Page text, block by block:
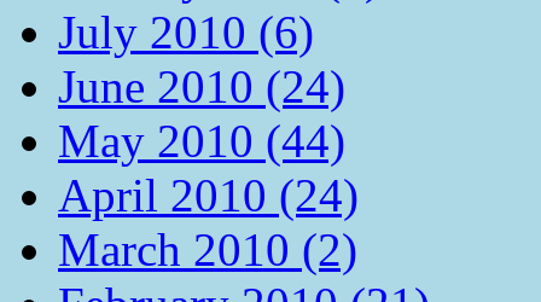
July 2010 (6)
June 2010 (24)
May 2010 (44)
April 2010 (24)
March 2010 (2)